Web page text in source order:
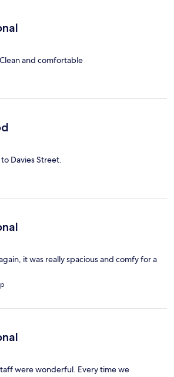
and comfortable
Davies Street.
it was really spacious and comfy for a
were wonderful. Every time we